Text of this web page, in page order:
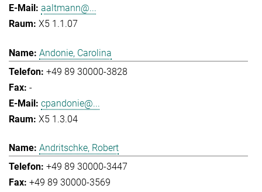
aaltmann@...
X5 1.1.07
Andonie, Carolina
+49 89 30000-3828
-
cpandonie@...
X5 1.3.04
Andritschke, Robert
+49 89 30000-3447
+49 89 30000-3569